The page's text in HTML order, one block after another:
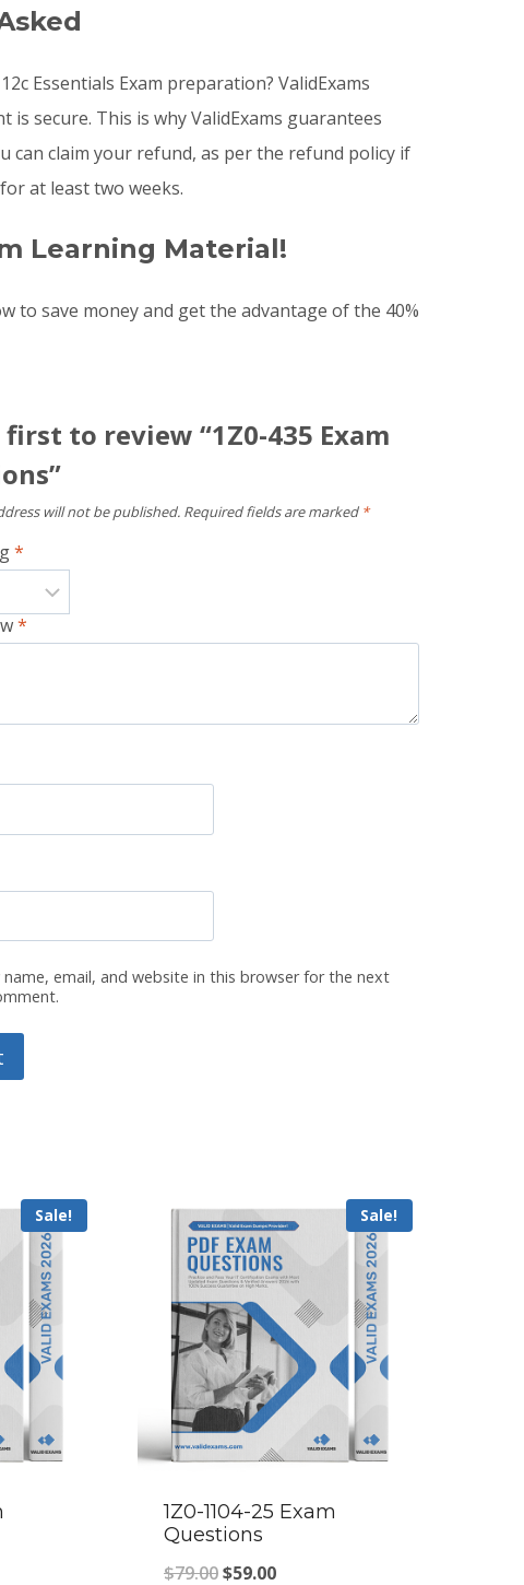
Essentials Exam preparation? ValidExams
secure. This is why ValidExams guarantees
can claim your refund, as per the refund policy if
at least two weeks.
Learning Material!
to save money and get the advantage of the 40%
first to review “1Z0-435 Exam
will not be published. Required fields are marked *
*
*
name, email, and website in this browser for the next
Sale! Sale!
1Z0-1104-25 Exam
Questions
$79.00Original
$59.00Current